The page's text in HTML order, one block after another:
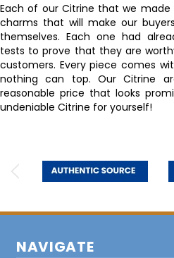
Each of our Citrine that we
charms that will make our
themselves. Each one had
tests to prove that they are
customers. Every piece comes
nothing can top. Our Citrine
reasonable price that looks
undeniable Citrine for yourself!
NAVIGATE